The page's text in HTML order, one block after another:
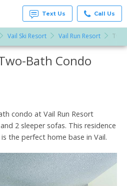
Text Us Call Us
Vail Ski Resort Vail Run Resort
Bath Condo
condo at Vail Run Resort
2 sleeper sofas. This residence
the perfect home base in Vail.